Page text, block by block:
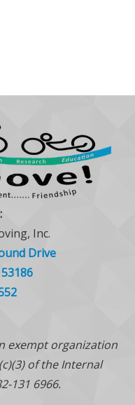
Inc.
Drive
exempt organization
of the Internal
131 6966.